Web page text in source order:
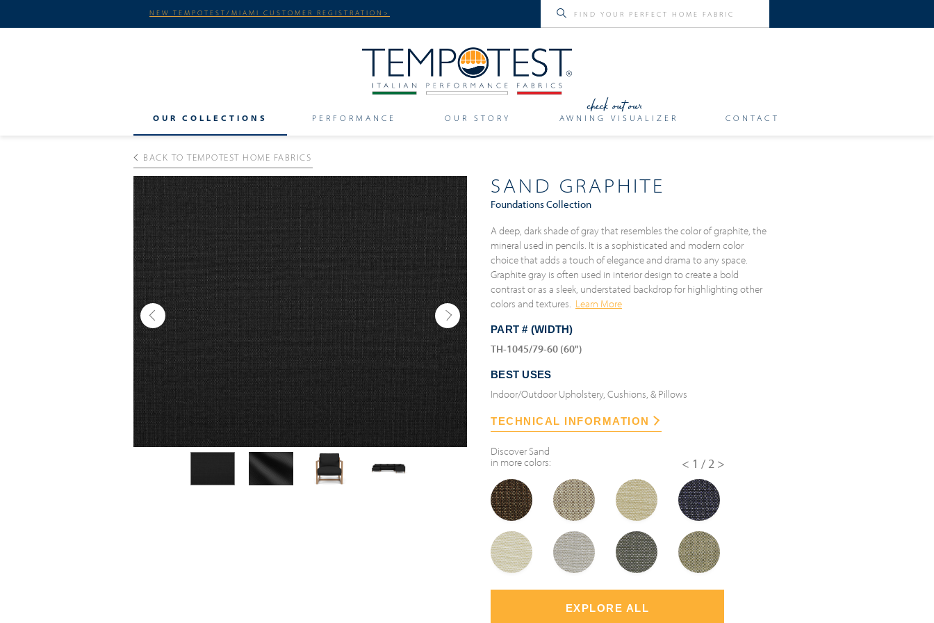
NEW TEMPOTEST/MIAMI CUSTOMER REGISTRATION>
OUR COLLECTIONS PERFORMANCE OUR STORY AWNING VISUALIZER CONTACT
BACK TO TEMPOTEST HOME FABRICS
Previous Next
SAND GRAPHITE
Foundations Collection
A deep, dark shade of gray that resembles the color of graphite, the
mineral used in pencils. It is a sophisticated and modern color
choice that adds a touch of elegance and drama to any space.
Graphite gray is often used in interior design to create a bold
contrast or as a sleek, understated backdrop for highlighting other
colors and textures. Learn More
PART # (WIDTH)
TH-1045/79-60 (60")
BEST USES
Indoor/Outdoor Upholstery, Cushions, & Pillows
TECHNICAL INFORMATION
DiscoverSand
in more colors:
< 1/2 >
EXPLORE ALL